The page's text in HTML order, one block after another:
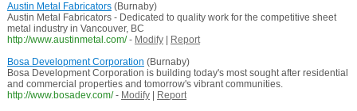
Austin Metal Fabricators(Burnaby)
Austin Metal Fabricators - Dedicated to quality work for the competitive sheet
metal industry in Vancouver, BC
http://www.austinmetal.com/ - Modify|
Report
Bosa Development Corporation (Burnaby)
Bosa Development Corporation is building today's most sought after residential
and commercial properties and tomorrow's vibrant communities.
http://www.bosadev.com/ - Modify|
Report